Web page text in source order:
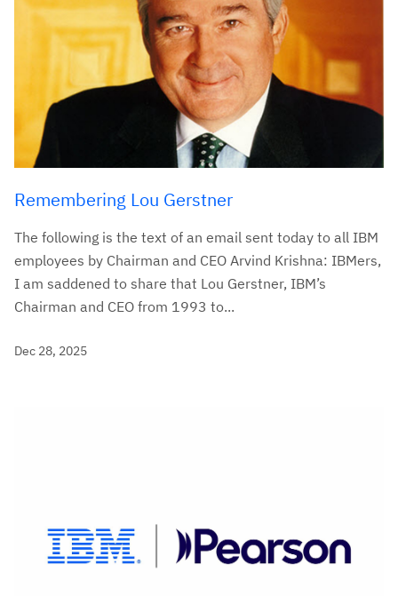
Remembering Lou Gerstner
The following is the text of an email sent today to all IBM
employees by Chairman and CEO Arvind Krishna: IBMers,
I am saddened to share that Lou Gerstner, IBM’s
Chairman and CEO from 1993 to...
Dec 28, 2025